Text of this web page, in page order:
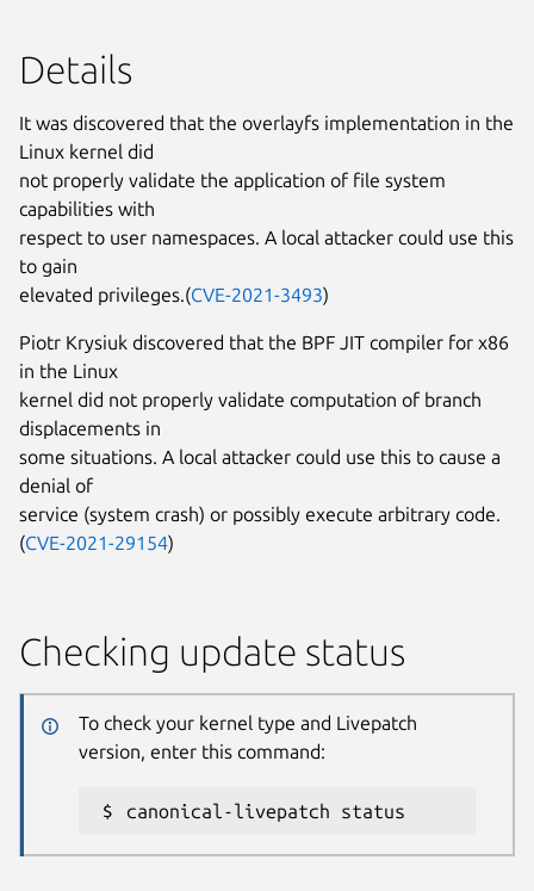
Details
It was discovered that the overlayfs implementation in the
Linux kernel did
not properly validate the application of file system
capabilities with
respect to user namespaces. A local attacker could use this
to gain
elevated privileges.(CVE-2021-3493)
Piotr Krysiuk discovered that the BPF JIT compiler for x86
in the Linux
kernel did not properly validate computation of branch
displacements in
some situations. A local attacker could use this to cause a
denial of
service (system crash) or possibly execute arbitrary code.
(CVE-2021-29154)
Checking update status
To check your kernel type and Livepatch
version, enter this command:
canonical-livepatch status